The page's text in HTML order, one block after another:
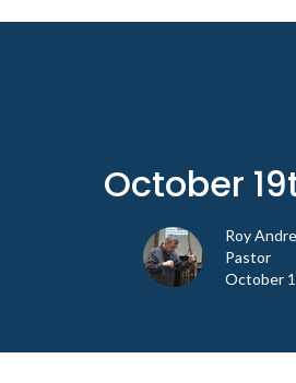
October
Roy
Pastor
October